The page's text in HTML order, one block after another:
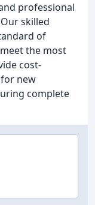
professional
skilled
of
the most
cost-
new
complete